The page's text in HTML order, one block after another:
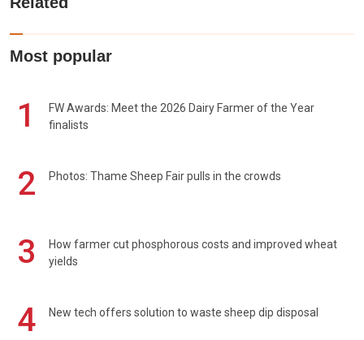
Most popular
1
FW Awards: Meet the 2026 Dairy Farmer of the Year
finalists
2 Photos: Thame Sheep Fair pulls in the crowds
3
How farmer cut phosphorous costs and improved wheat
yields
4 New tech offers solution to waste sheep dip disposal